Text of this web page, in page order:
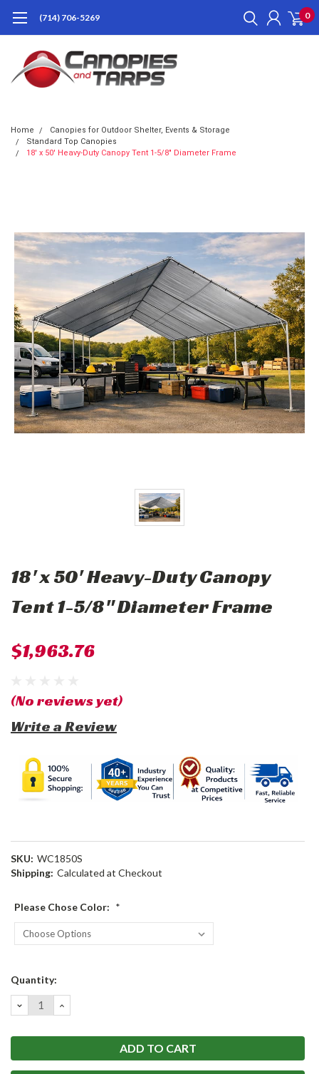
(714) 706-5269 0
Home
Canopies for Outdoor Shelter, Events & Storage
Standard Top Canopies
18' x 50' Heavy-Duty Canopy Tent 1-5/8" Diameter Frame
18' x 50' Heavy-Duty Canopy
Tent 1-5/8" Diameter Frame
$1,963.76
(No reviews yet)
Write a Review
SKU: WC1850S
Shipping: Calculated at Checkout
Please Chose Color: *
Current
Quantity:
DECREASE
QUANTITY:
INCREASE
QUANTITY: